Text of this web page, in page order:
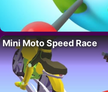
Mini Moto Speed Race